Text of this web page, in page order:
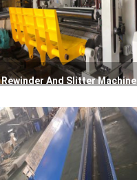
Rewinder And Slitter Machine